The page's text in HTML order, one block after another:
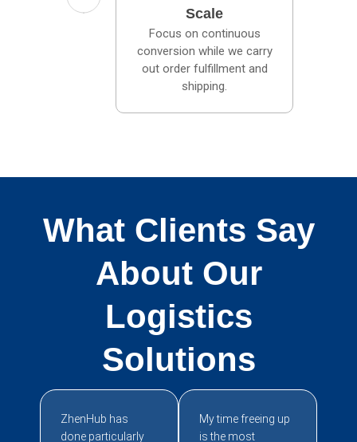
Scale
Focus on continuous
conversion while we carry
out order fulfillment and
shipping.
What Clients Say
About Our
Logistics
Solutions
ZhenHub has
done particularly
My time freeing up
is the most